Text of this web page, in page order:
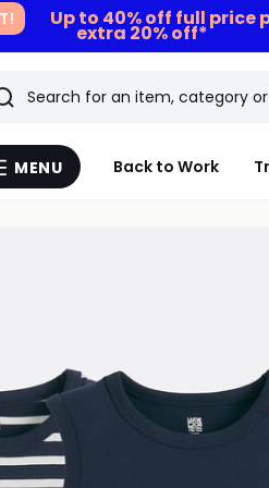
Up to 40% off full price
extra 20% off*
Menu
MENU Back to Work
Search